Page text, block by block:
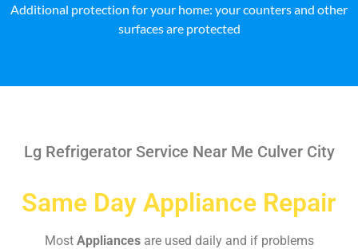
Additional protection for your home: your counters and other
surfaces are protected
Lg Refrigerator Service Near Me Culver City
Same Day Appliance Repair
Most Appliances are used daily and if problems